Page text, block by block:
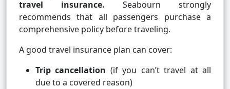
travel insurance. Seabourn strongly
recommends that all passengers purchase a
comprehensive policy before traveling.
A good travel insurance plan can cover:
Trip cancellation (if you can’t travel at all
due to a covered reason)